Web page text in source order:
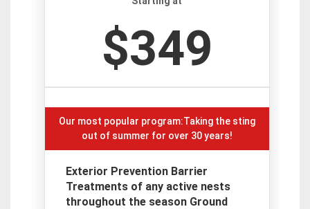
$349
Our most popular program:Taking the sting
out of summer for over 30 years!
Exterior Prevention Barrier
Treatments of any active nests
throughout the season Ground